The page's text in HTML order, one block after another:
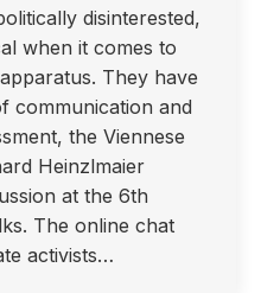
disinterested,
when it comes to
They have
communication and
the Viennese
Heinzlmaier
at the 6th
The online chat
activists…